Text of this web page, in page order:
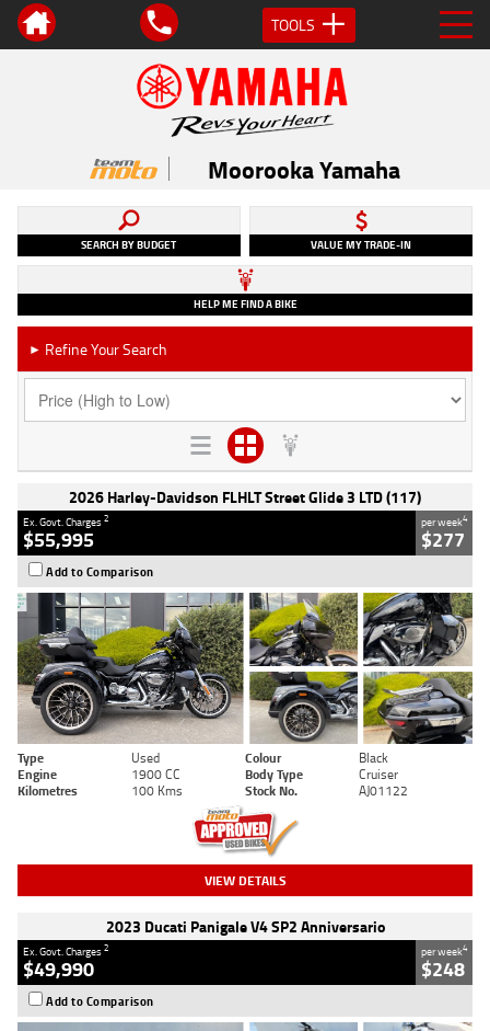
TOOLS
Moorooka Yamaha
SEARCH BY BUDGET VALUE MY TRADE-IN
HELP ME FIND A BIKE
► Refine Your Search
2026 Harley-Davidson FLHLT Street Glide 3 LTD (117)
Ex. Govt. Charges2
$55,995
per week4
$277
Add to Comparison
Type Used Colour
Black
Engine
1900 CC Body Type
Cruiser
Kilometres
100 Kms Stock No. AJ01122
VIEW DETAILS
2023 Ducati Panigale V4 SP2 Anniversario
Ex. Govt. Charges2
$49,990
per week4
$248
Add to Comparison